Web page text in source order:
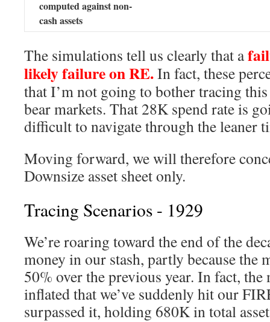
computed against non-
cash assets
The simulations tell us clearly that a
likely failure on RE.In fact, these
that I’m not going to bother tracing
bear markets. That 28K spend rate is
difficult to navigate through the leaner
Moving forward, we will therefore
Downsize asset sheet only.
Tracing Scenarios - 1929
We’re roaring toward the end of the
money in our stash, partly because the
50% over the previous year. In fact, the
inflated that we’ve suddenly hit our
surpassed it, holding 680K in total